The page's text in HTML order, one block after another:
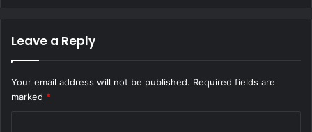
Leave a Reply
Your email address will not be published. Required fields are
marked *